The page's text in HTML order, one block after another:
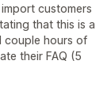
customers
that this is a
couple hours of
their FAQ (5